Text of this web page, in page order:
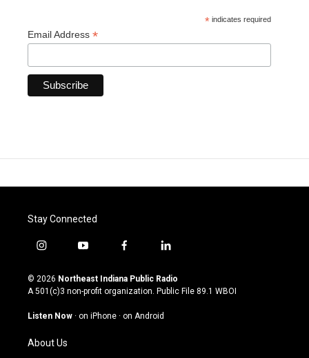
* indicates required
Email Address *
Stay Connected
i
s
t
g
a
m
y
u
t
u
b
f
c
e
o
l
n
k
© 2026 Northeast Indiana Public Radio
A 501(c)3 non-profit organization. Public File 89.1 WBOI
Listen Now · on iPhone · on Android
About Us